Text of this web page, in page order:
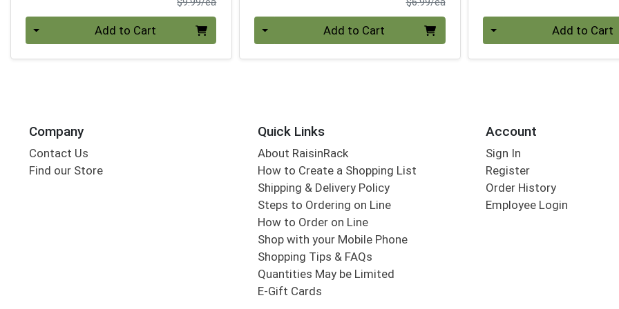
Add to Cart Add to Cart Add to Cart
Company
Contact Us
Find our Store
Quick Links
About RaisinRack
How to Create a Shopping List
Shipping & Delivery Policy
Steps to Ordering on Line
How to Order on Line
Shop with your Mobile Phone
Shopping Tips & FAQs
Quantities May be Limited
E-Gift Cards
Account
Sign In
Register
Order History
Employee Login